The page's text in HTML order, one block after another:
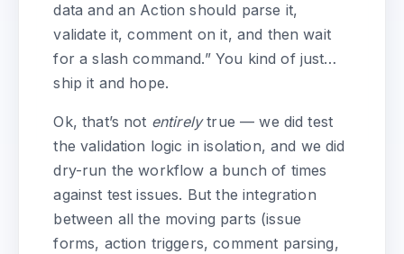
data and an Action should parse it,
validate it, comment on it, and then wait
for a slash command.” You kind of just…
ship it and hope.
Ok, that’s not entirelytrue — we did test
the validation logic in isolation, and we did
dry-run the workflow a bunch of times
against test issues. But the integration
between all the moving parts (issue
forms, action triggers, comment parsing,